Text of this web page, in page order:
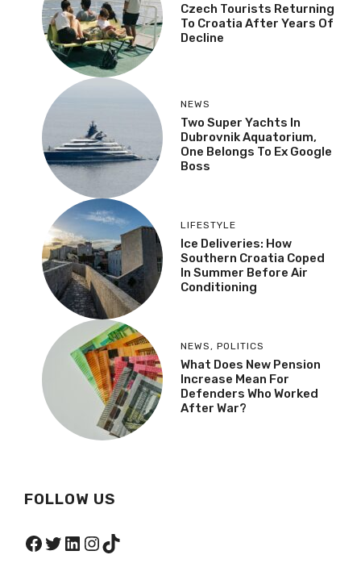
Czech Tourists Returning
To Croatia After Years Of
Decline
NEWS
Two Super Yachts In
Dubrovnik Aquatorium,
One Belongs To Ex Google
Boss
LIFESTYLE
Ice Deliveries: How
Southern Croatia Coped
In Summer Before Air
Conditioning
NEWS , POLITICS
What Does New Pension
Increase Mean For
Defenders Who Worked
After War?
FOLLOW US
Facebook
Twitter
LinkedIn
Instagram
TikTok